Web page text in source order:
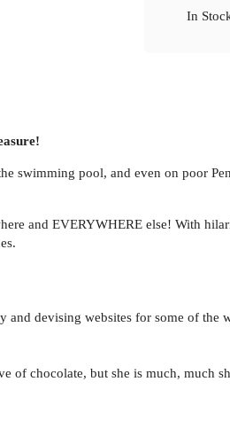
In
swimming pool, and even on poor
and EVERYWHERE else! With
devising websites for some of the
of chocolate, but she is much, much